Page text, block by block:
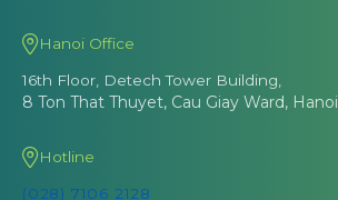
Hanoi Office
16th Floor, Detech Tower Building,
8 Ton That Thuyet, Cau Giay Ward, Hanoi
Hotline
(028) 7106 2128